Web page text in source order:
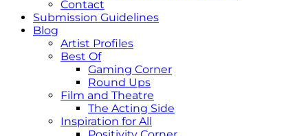
Contact
Submission Guidelines
Blog
Artist Profiles
Best Of
Gaming Corner
Round Ups
Film and Theatre
The Acting Side
Inspiration for All